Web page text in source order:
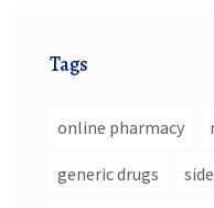
Tags
online pharmacy
generic drugs